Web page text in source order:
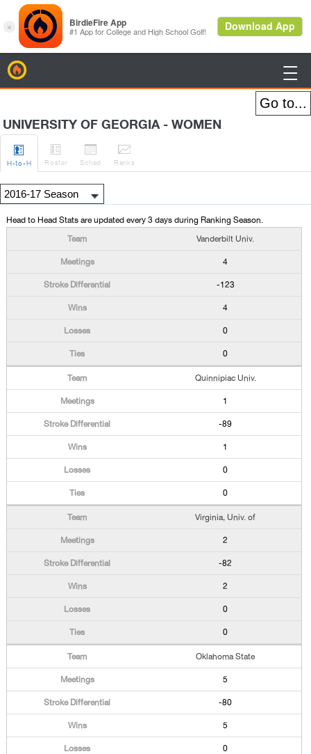

UNIVERSITY OF GEORGIA - WOMEN

H-to-H

Roster

Sched

Ranks
Head to Head Stats are updated every 3 days during Ranking Season.
Vanderbilt Univ.
4
-123
4
0
0
Quinnipiac Univ.
1
-89
1
0
0
Virginia, Univ. of
2
-82
2
0
0
Oklahoma State
5
-80
5
0